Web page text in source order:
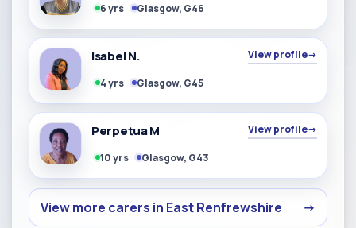
6 yrs Glasgow, G46
Isabel N. View profile→
4 yrs Glasgow, G45
Perpetua M View profile→
10 yrs Glasgow, G43
View more carers in East Renfrewshire →